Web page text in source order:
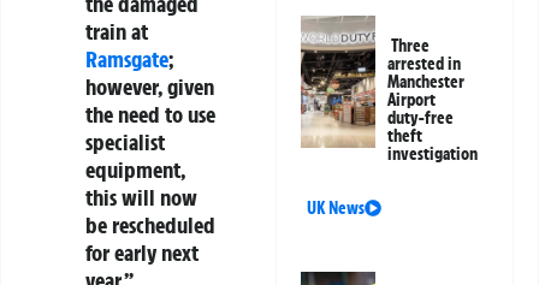
train at
Ramsgate;
however, given
the need to use
specialist
equipment,
this will now
be rescheduled
for early next
Three
arrested in
Manchester
Airport
duty-free
theft
investigation
UK News